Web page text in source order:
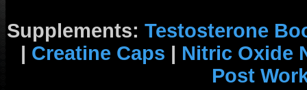
Supplements: Testosterone
| Creatine Caps | Nitric Oxide
Post